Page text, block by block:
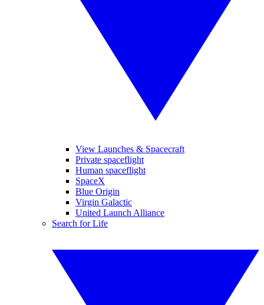
View Launches & Spacecraft
Private spaceflight
Human spaceflight
SpaceX
Blue Origin
Virgin Galactic
United Launch Alliance
Search for Life